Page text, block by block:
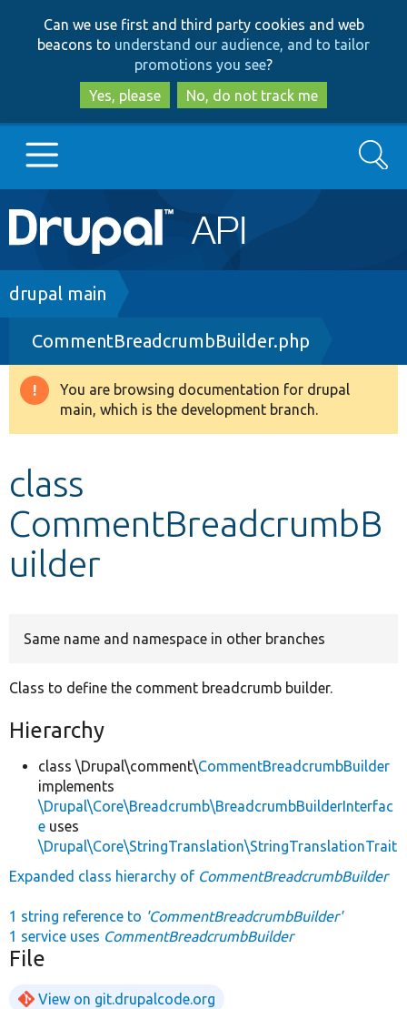
to
main
content
to
search
Can we use first and third party cookies and web
beacons to understand our audience, and to tailor
promotions you see?
Yes, please
No, do not track me
Main
navigation
Go to Drupal.org
Drupal 8+
Other projects
Search
Breadcrumb
drupal main
CommentBreadcrumbBuilder.php
Warning
message
You are browsing documentation for drupal
main, which is the development branch.
class
CommentBreadcrumbB
uilder
Same name and namespace in other branches
Class to define the comment breadcrumb builder.
Hierarchy
class \Drupal\comment\CommentBreadcrumbBuilder
implements
\Drupal\Core\Breadcrumb\BreadcrumbBuilderInterfac
e uses
\Drupal\Core\StringTranslation\StringTranslationTrait
Expanded class hierarchy of CommentBreadcrumbBuilder
1 string reference to 'CommentBreadcrumbBuilder'
1 service uses CommentBreadcrumbBuilder
File
View on git.drupalcode.org